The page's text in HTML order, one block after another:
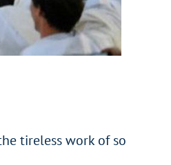
tireless work of so